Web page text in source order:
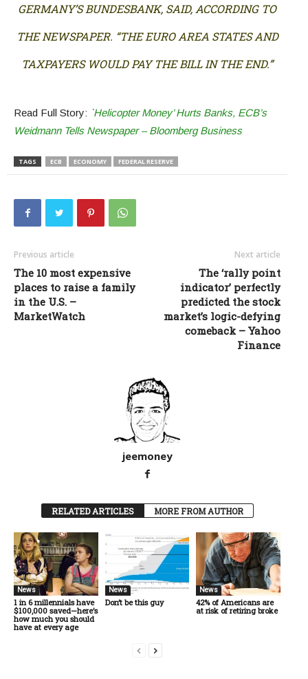
GERMANY’S BUNDESBANK, SAID, ACCORDING TO
THE NEWSPAPER. “THE EURO AREA STATES AND
TAXPAYERS WOULD PAY THE BILL IN THE END.”
Read Full Story: `Helicopter Money’ Hurts Banks, ECB’s
Weidmann Tells Newspaper – Bloomberg Business
TAGS ECB ECONOMY FEDERAL RESERVE
Previous article
The 10 most expensive
places to raise a family
in the U.S. –
MarketWatch
Next article
The ‘rally point
indicator’ perfectly
predicted the stock
market’s logic-defying
comeback – Yahoo
Finance
jeemoney
RELATED ARTICLES MORE FROM AUTHOR
News
1 in 6 millennials have
$100,000 saved—here’s
how much you should
have at every age
News
Don’t be this guy
News
42% of Americans are
at risk of retiring broke